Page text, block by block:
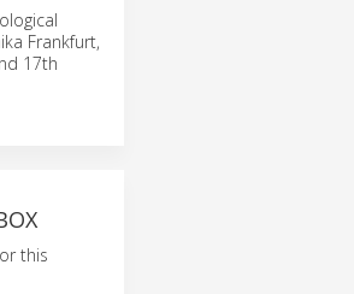
Frankfurt,
17th
this